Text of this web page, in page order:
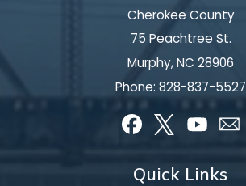
Cherokee County
75 Peachtree St.
Murphy, NC 28906
Phone: 828-837-5527
Quick Links